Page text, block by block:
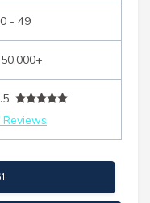
- 49
Reviews